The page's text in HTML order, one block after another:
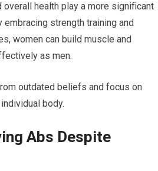
overall health play a more significant
embracing strength training and
women can build muscle and
as men.
outdated beliefs and focus on
body.
Abs Despite